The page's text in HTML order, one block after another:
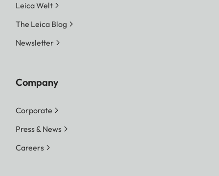
Leica Welt
The Leica Blog
Newsletter
Company
Corporate
Press & News
Careers